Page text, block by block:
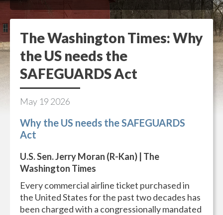
The Washington Times: Why
the US needs the
SAFEGUARDS Act
May 19 2026
Why the US needs the SAFEGUARDS
Act
U.S. Sen. Jerry Moran (R-Kan) | The
Washington Times
Every commercial airline ticket purchased in
the United States for the past two decades has
been charged with a congressionally mandated